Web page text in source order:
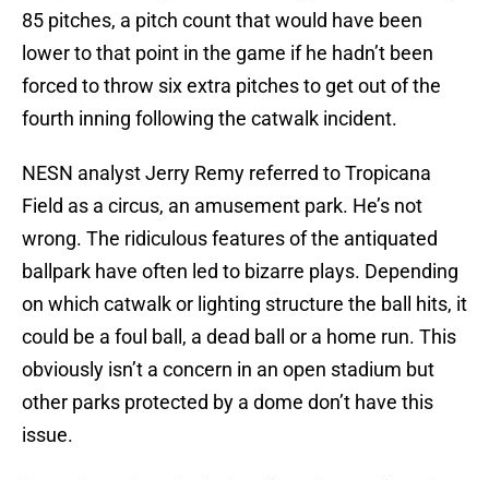
85 pitches, a pitch count that would have been
lower to that point in the game if he hadn’t been
forced to throw six extra pitches to get out of the
fourth inning following the catwalk incident.
NESN analyst Jerry Remy referred to Tropicana
Field as a circus, an amusement park. He’s not
wrong. The ridiculous features of the antiquated
ballpark have often led to bizarre plays. Depending
on which catwalk or lighting structure the ball hits, it
could be a foul ball, a dead ball or a home run. This
obviously isn’t a concern in an open stadium but
other parks protected by a dome don’t have this
issue.